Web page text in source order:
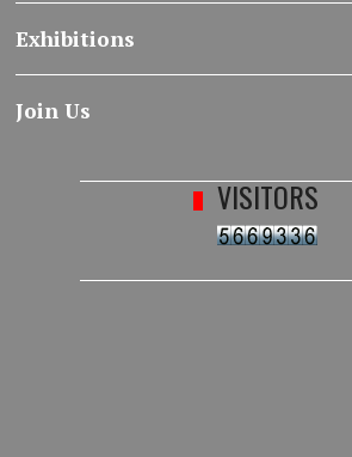
Exhibitions
Join Us
VISITORS